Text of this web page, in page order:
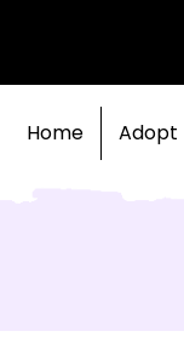
Home Adopt